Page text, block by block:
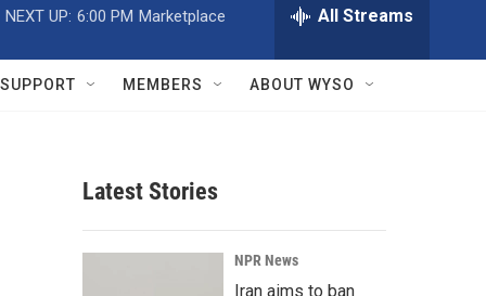
w
r
c
h
Q
NEXT UP: 6:00 PM Marketplace All Streams
SUPPORT MEMBERS ABOUT WYSO
Latest Stories
NPR News
Iran aims to ban